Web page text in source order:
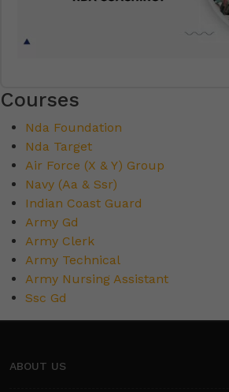
Courses
Nda Foundation
Nda Target
Air Force (X & Y) Group
Navy (Aa & Ssr)
Indian Coast Guard
Army Gd
Army Clerk
Army Technical
Army Nursing Assistant
Ssc Gd
ABOUT US